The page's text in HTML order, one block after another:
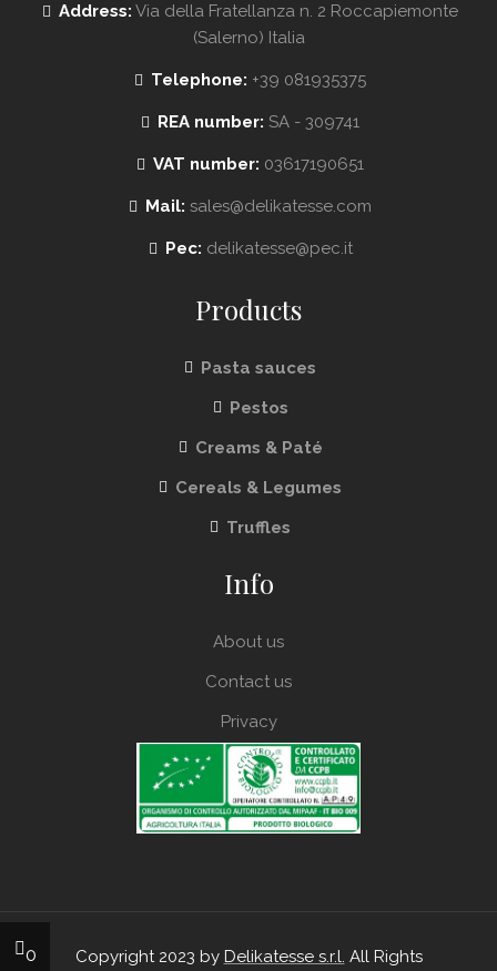
Address: Via della Fratellanza n. 2 Roccapiemonte
(Salerno) Italia
Telephone: +39 081935375
REA number: SA - 309741
VAT number: 03617190651
Mail: sales@delikatesse.com
Pec: delikatesse@pec.it
Products
Pasta sauces
Pestos
Creams & Paté
Cereals & Legumes
Truffles
Info
About us
Contact us
Privacy
Copyright 2023 by Delikatesse s.r.l. All Rights
0